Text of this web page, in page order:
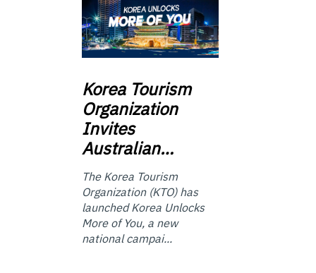
KoreaTourism
Organization
Invites
Australian…
The Korea Tourism
Organization (KTO) has
launched Korea Unlocks
More of You, a new
national campai...